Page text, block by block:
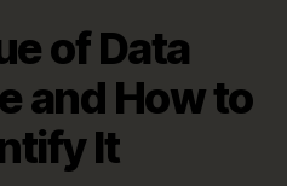
of Data
and How to
It